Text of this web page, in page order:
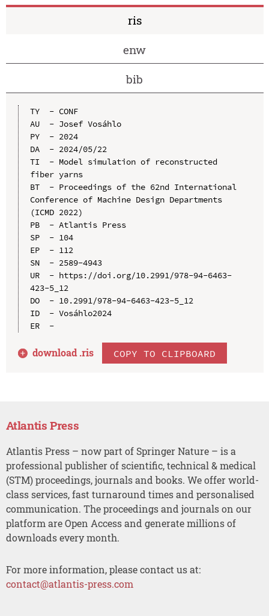
ris
enw
bib
TY  - CONF
AU  - Josef Vosáhlo
PY  - 2024
DA  - 2024/05/22
TI  - Model simulation of reconstructed
fiber yarns
BT  - Proceedings of the 62nd International
Conference of Machine Design Departments
(ICMD 2022)
PB  - Atlantis Press
SP  - 104
EP  - 112
SN  - 2589-4943
UR  - https://doi.org/10.2991/978-94-6463-
423-5_12
DO  - 10.2991/978-94-6463-423-5_12
ID  - Vosáhlo2024
ER  -
download .ris COPY TO CLIPBOARD
Atlantis Press
Atlantis Press – now part of Springer Nature – is a
professional publisher of scientific, technical & medical
(STM) proceedings, journals and books. We offer world-
class services, fast turnaround times and personalised
communication. The proceedings and journals on our
platform are Open Access and generate millions of
downloads every month.
For more information, please contact us at:
contact@atlantis-press.com